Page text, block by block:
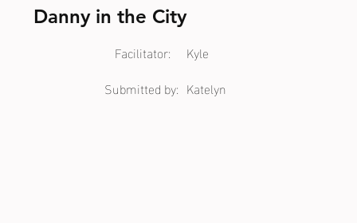
Danny in the City
Kyle
Facilitator:
Submitted by: Katelyn